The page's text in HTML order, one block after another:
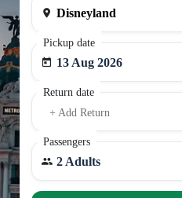
Pickup date
13 Aug 2026
Return date
+ Add Return
Passengers
2 Adults